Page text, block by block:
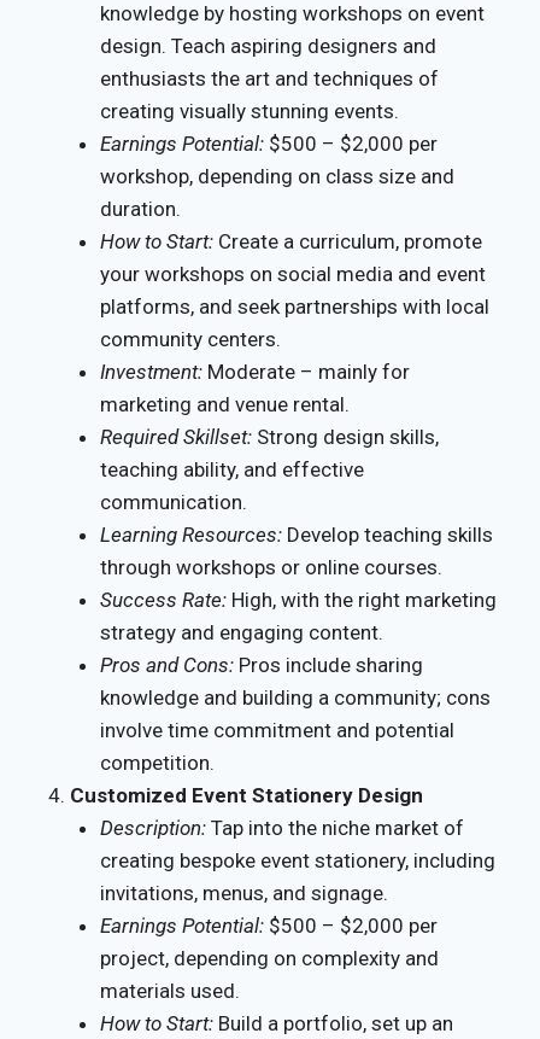
knowledge by hosting workshops on event
design. Teach aspiring designers and
enthusiasts the art and techniques of
creating visually stunning events.
Earnings Potential: $500 – $2,000 per
workshop, depending on class size and
duration.
How to Start: Create a curriculum, promote
your workshops on social media and event
platforms, and seek partnerships with local
community centers.
Investment: Moderate – mainly for
marketing and venue rental.
Required Skillset: Strong design skills,
teaching ability, and effective
communication.
Learning Resources: Develop teaching skills
through workshops or online courses.
Success Rate: High, with the right marketing
strategy and engaging content.
Pros and Cons: Pros include sharing
knowledge and building a community; cons
involve time commitment and potential
competition.
Customized Event Stationery Design
Description: Tap into the niche market of
creating bespoke event stationery, including
invitations, menus, and signage.
Earnings Potential: $500 – $2,000 per
project, depending on complexity and
materials used.
How to Start: Build a portfolio, set up an